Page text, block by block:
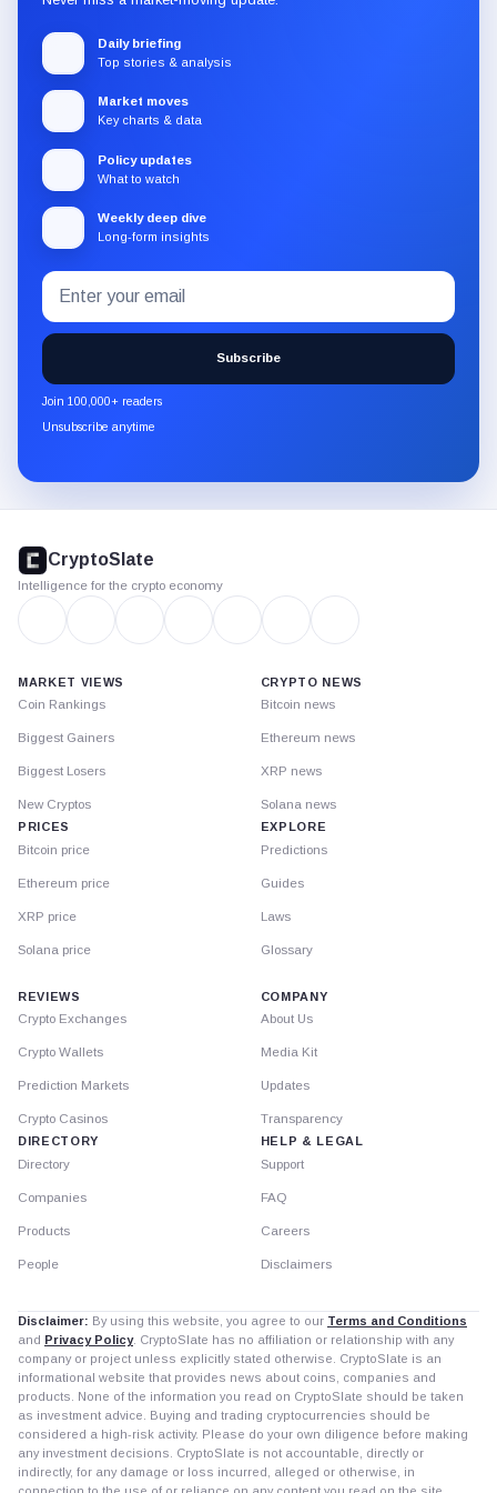
Daily briefing
Top stories & analysis
Market moves
Key charts & data
Policy updates
What to watch
Weekly deep dive
Long-form insights
Subscribe
to
the
CryptoSlate
newsletter
through
Email
address
Subscribe
Join 100,000+ readers
Unsubscribe anytime
footer
CryptoSlate
Intelligence for the crypto economy
MARKET VIEWS
Coin Rankings
Biggest Gainers
Biggest Losers
New Cryptos
PRICES
Bitcoin price
Ethereum price
XRP price
Solana price
CRYPTO NEWS
Bitcoin news
Ethereum news
XRP news
Solana news
EXPLORE
Predictions
Guides
Laws
Glossary
REVIEWS
Crypto Exchanges
Crypto Wallets
Prediction Markets
Crypto Casinos
DIRECTORY
Directory
Companies
Products
People
COMPANY
About Us
Media Kit
Updates
Transparency
HELP & LEGAL
Support
FAQ
Careers
Disclaimers
Disclaimer: By using this website, you agree to our Terms and Conditions
and Privacy Policy. CryptoSlate has no affiliation or relationship with any
company or project unless explicitly stated otherwise. CryptoSlate is an
informational website that provides news about coins, companies and
products. None of the information you read on CryptoSlate should be taken
as investment advice. Buying and trading cryptocurrencies should be
considered a high-risk activity. Please do your own diligence before making
any investment decisions. CryptoSlate is not accountable, directly or
indirectly, for any damage or loss incurred, alleged or otherwise, in